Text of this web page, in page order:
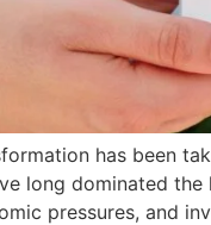
has been
long dominated
pressures, and